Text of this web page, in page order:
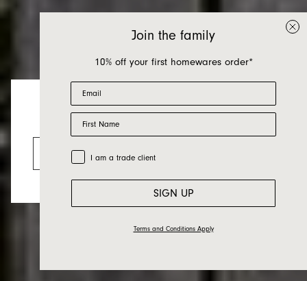
Go to the US website
Mac
Join the family
10% off your first homewares order*
Email
First Name
Trade Customer
I am a trade client
SIGN UP
Terms and Conditions Apply